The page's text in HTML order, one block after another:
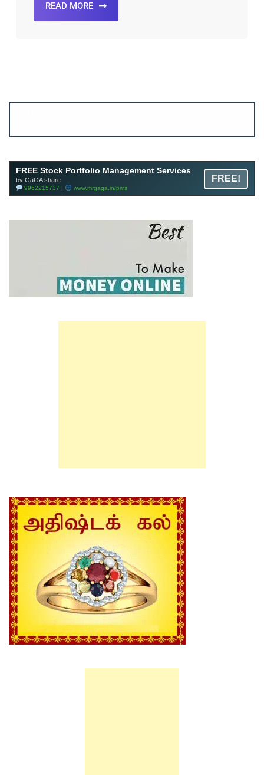
READ MORE
FREE Stock Portfolio Management Services
by GaGA share
9962215737 | www.mrgaga.in/pms
FREE!